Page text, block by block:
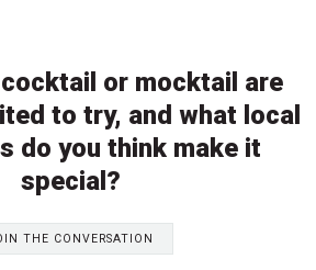
or mocktail are
to try, and what local
do you think make it
special?
THE CONVERSATION